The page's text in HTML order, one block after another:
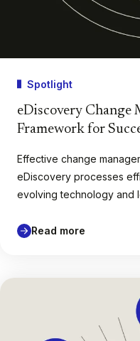
Spotlight
eDiscovery Change
Framework for
Effective change
eDiscovery processes
evolving technology and
Read more